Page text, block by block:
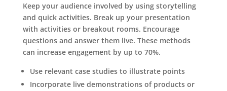
Keep your audience involved by using storytelling
and quick activities. Break up your presentation
with activities or breakout rooms. Encourage
questions and answer them live. These methods
can increase engagement by up to 70%.
Use relevant case studies to illustrate points
Incorporate live demonstrations of products or